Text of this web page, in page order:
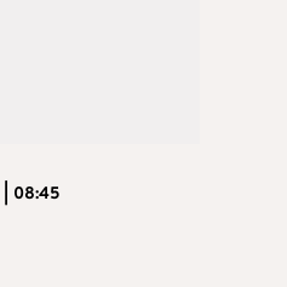
| 08:45